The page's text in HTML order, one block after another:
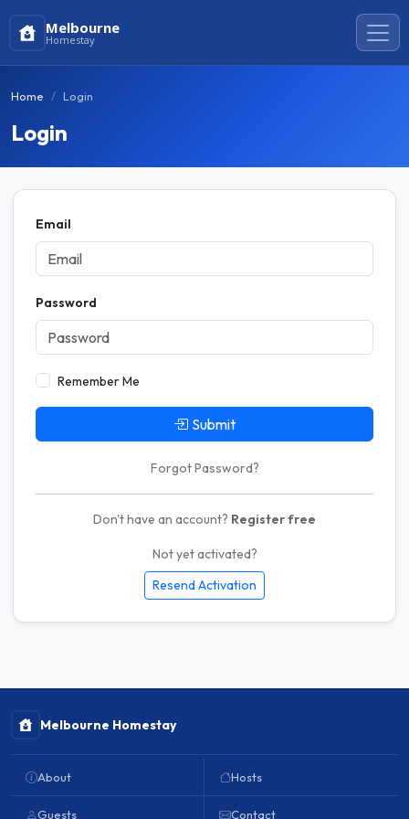
Melbourne
Homestay
Home Login
Login
Email
Password
Remember Me
Submit
Forgot Password?
Don't have an account? Register free
Not yet activated?
Resend Activation
Melbourne Homestay
About
Guests
Hosts
Contact